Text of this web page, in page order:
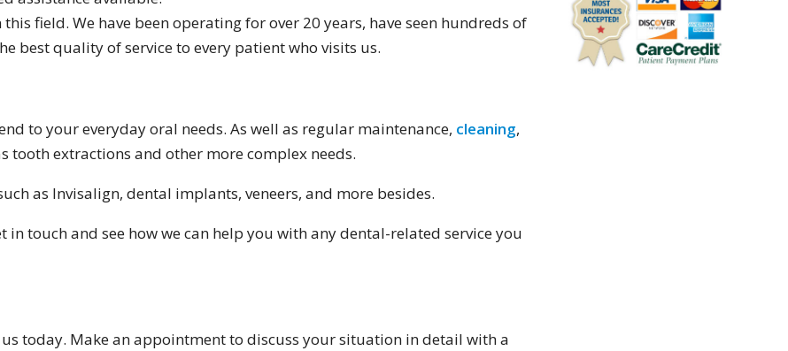
field. We have been operating for over 20 years, have seen hundreds of
best quality of service to every patient who visits us.
to your everyday oral needs. As well as regular maintenance, cleaning,
tooth extractions and other more complex needs.
as Invisalign, dental implants, veneers, and more besides.
in touch and see how we can help you with any dental-related service you
today. Make an appointment to discuss your situation in detail with a
Shaip Doko
I have worked in and